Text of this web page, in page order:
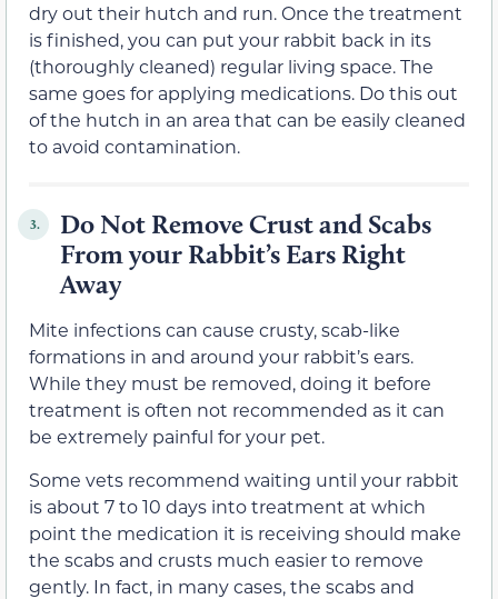
dry out their hutch and run. Once the treatment
is finished, you can put your rabbit back in its
(thoroughly cleaned) regular living space. The
same goes for applying medications. Do this out
of the hutch in an area that can be easily cleaned
to avoid contamination.
3.
Do Not Remove Crust and Scabs
From your Rabbit’s Ears Right
Away
Mite infections can cause crusty, scab-like
formations in and around your rabbit’s ears.
While they must be removed, doing it before
treatment is often not recommended as it can
be extremely painful for your pet.
Some vets recommend waiting until your rabbit
is about 7 to 10 days into treatment at which
point the medication it is receiving should make
the scabs and crusts much easier to remove
gently. In fact, in many cases, the scabs and